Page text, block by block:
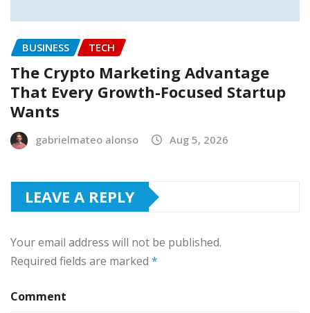
BUSINESS TECH
The Crypto Marketing Advantage
That Every Growth-Focused Startup
Wants
gabrielmateo alonso Aug 5, 2026
LEAVE A REPLY
Your email address will not be published.
Required fields are marked *
Comment